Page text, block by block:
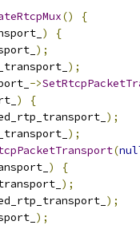
()
{
)
{
);
);
->
)
{
);
);
(
)
{
);
);
);